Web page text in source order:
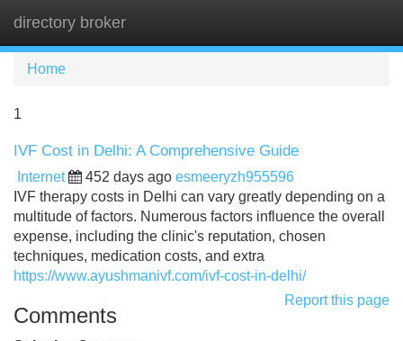
directory broker
Home
1
IVF Cost in Delhi: A Comprehensive Guide
Internet 452 days ago esmeeryzh955596
IVF therapy costs in Delhi can vary greatly depending on a
multitude of factors. Numerous factors influence the overall
expense, including the clinic's reputation, chosen
techniques, medication costs, and extra
https://www.ayushmanivf.com/ivf-cost-in-delhi/
Report this page
Comments